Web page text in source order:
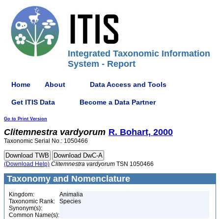
Integrated Taxonomic Information
System - Report
Home About Data Access and Tools
Get ITIS Data Become a Data Partner
Go to Print Version
Clitemnestra vardyorum R. Bohart, 2000
Taxonomic Serial No.: 1050466
(Download Help) Clitemnestra vardyorum TSN 1050466
Taxonomy and Nomenclature
Kingdom:
Animalia
Taxonomic Rank:
Species
Synonym(s):
Common Name(s):